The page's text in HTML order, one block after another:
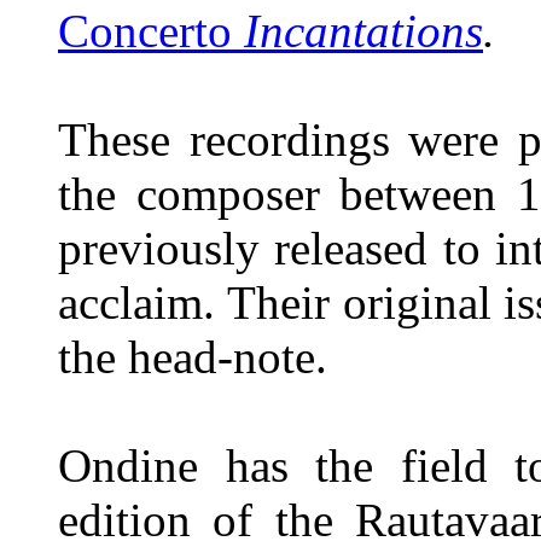
Concerto Incantations.
These recordings were
the composer between
previously released to
acclaim. Their original
the head-note.
Ondine has the field
edition of the